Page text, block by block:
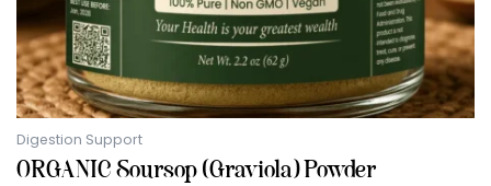
Digestion Support
ORGANIC Soursop (Graviola) Powder